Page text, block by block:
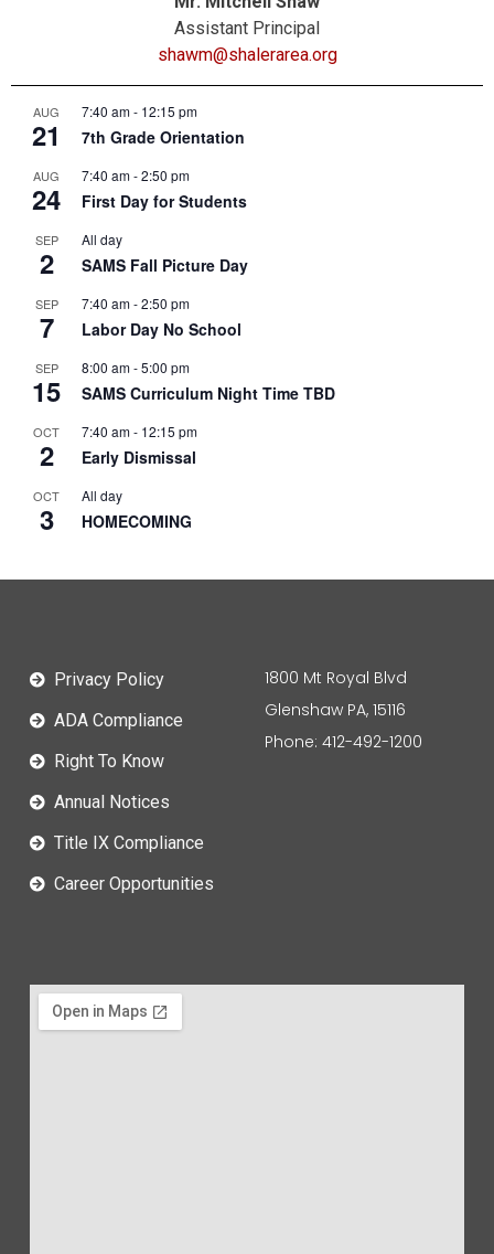
Assistant Principal
shawm@shalerarea.org
AUG
21
7:40 am- 12:15 pm
7th Grade Orientation
AUG
24
7:40 am-2:50 pm
First Day for Students
SEP
2
All day
SAMS Fall Picture Day
SEP
7
7:40 am-2:50 pm
Labor Day No School
SEP
15
8:00 am-5:00 pm
SAMS Curriculum Night Time TBD
OCT
2
7:40 am- 12:15 pm
Early Dismissal
OCT
3
All day
HOMECOMING
Privacy Policy
ADA Compliance
Right To Know
Annual Notices
Title IX Compliance
Career Opportunities
1800 Mt Royal Blvd
Glenshaw PA, 15116
Phone: 412-492-1200